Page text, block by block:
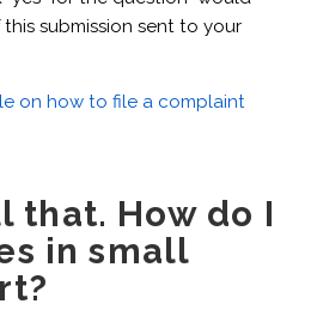
submission sent to your
on how to file a complaint
that. How do I
in small